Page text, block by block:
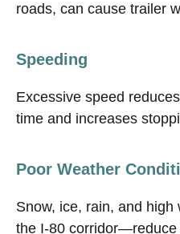
roads, can cause trailer
Speeding
Excessive speed
time and increases
Poor Weather
Snow, ice, rain, and
the I-80 corridor—reduce